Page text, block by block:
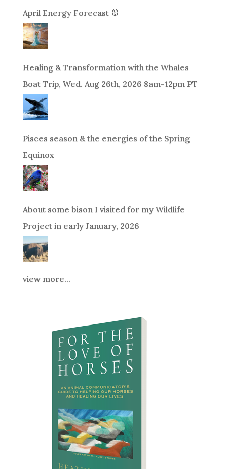
April Energy Forecast 🐰
Healing & Transformation with the Whales
Boat Trip, Wed. Aug 26th, 2026 8am-12pm PT
Pisces season & the energies of the Spring
Equinox
About some bison I visited for my Wildlife
Project in early January, 2026
view more...